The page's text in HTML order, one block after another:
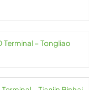
Terminal – Tongliao